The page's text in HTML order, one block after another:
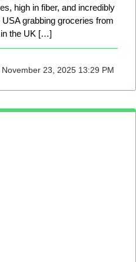
high in fiber, and incredibly
USA grabbing groceries from
in the UK […]
November 23, 2025 13:29 PM